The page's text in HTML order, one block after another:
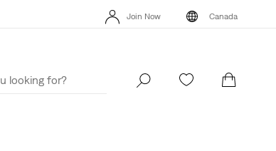
Join Now Canada
15% OFF YOUR FIRST ORDER Join Now